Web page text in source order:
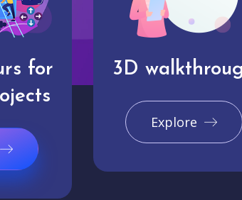
for
3D
Explore